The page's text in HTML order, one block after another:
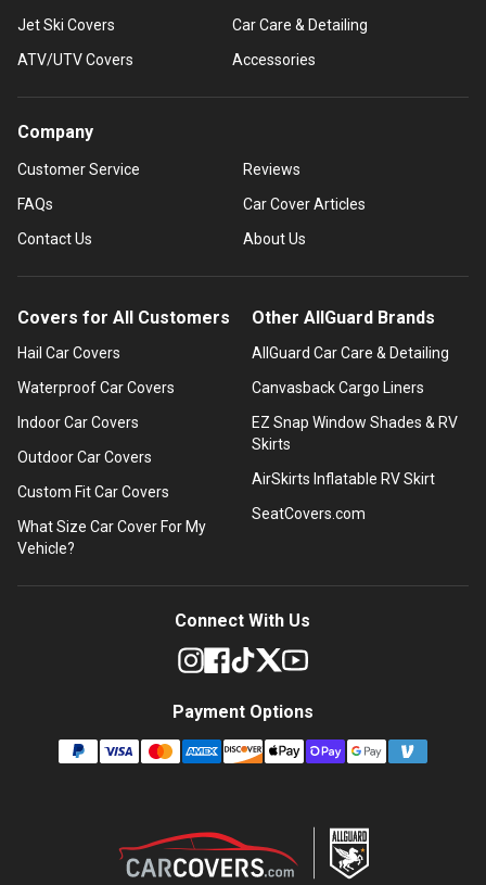
Jet Ski Covers
ATV/UTV Covers
Car Care & Detailing
Accessories
Company
Customer Service
FAQs
Contact Us
Reviews
Car Cover Articles
About Us
Covers for All Customers
Hail Car Covers
Waterproof Car Covers
Indoor Car Covers
Outdoor Car Covers
Custom Fit Car Covers
What Size Car Cover For My
Vehicle?
Other AllGuard Brands
AllGuard Car Care & Detailing
Canvasback Cargo Liners
EZ Snap Window Shades & RV
Skirts
AirSkirts Inflatable RV Skirt
SeatCovers.com
Connect With Us
Payment Options